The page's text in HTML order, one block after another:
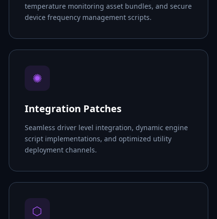
temperature monitoring asset bundles, and secure
device frequency management scripts.
✺
Integration Patches
Seamless driver level integration, dynamic engine
script implementations, and optimized utility
deployment channels.
⬡